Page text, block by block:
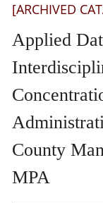
[ARCHIVED
Applied
County
MPA